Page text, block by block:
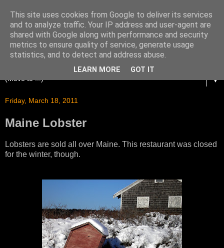
▼
Friday, March 18, 2011
Maine Lobster
Lobsters are sold all over Maine. This restaurant was closed
for the winter, though.
This site uses cookies from Google to deliver its services
and to analyze traffic. Your IP address and user-agent are
shared with Google along with performance and security
metrics to ensure quality of service, generate usage
statistics, and to detect and address abuse.
LEARN MORE GOT IT